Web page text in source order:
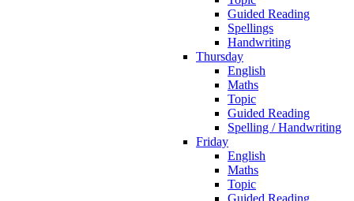
Guided Reading
Spellings
Handwriting
Thursday
English
Maths
Topic
Guided Reading
Spelling / Handwriting
Friday
English
Maths
Topic
Guided Reading